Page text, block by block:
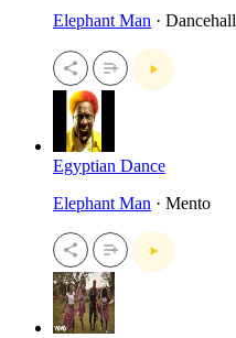
Elephant Man · Dancehall
Egyptian Dance
Elephant Man · Mento